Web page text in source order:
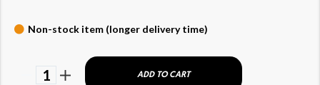
Non-stock item (longer delivery time)
1 ADD TO CART